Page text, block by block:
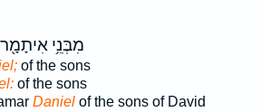
מִבְּנֵ֥י
of the sons
of the sons
Danielof the sons of David